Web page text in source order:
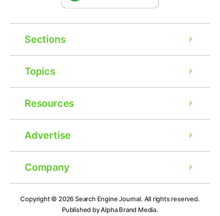
Sections
Topics
Resources
Advertise
Company
Copyright © 2026Search Engine Journal. All rights reserved.
Published by Alpha Brand Media.